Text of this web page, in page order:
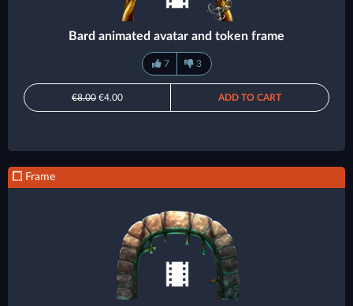
Bard animated avatar and token frame
7 3
€8.00 €4.00 ADD TO CART
Frame